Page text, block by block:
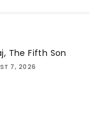
The Fifth Son
7, 2026